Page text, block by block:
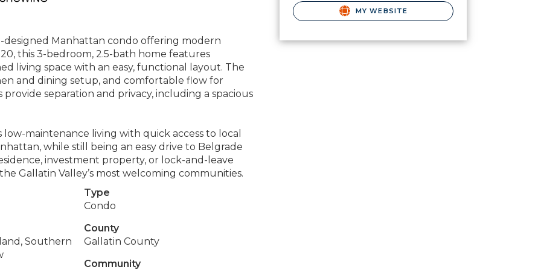
Manhattan condo offering modern
this 3-bedroom, 2.5-bath home features
living space with an easy, functional layout. The
and dining setup, and comfortable flow for
separation and privacy, including a spacious
maintenance living with quick access to local
while still being an easy drive to Belgrade
investment property, or lock-and-leave
Gallatin Valley’s most welcoming communities.
Type
Condo
Southern
County
Gallatin County
Community
MY WEBSITE